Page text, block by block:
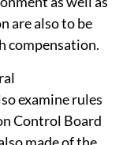
are also to be
compensation.
examine rules
Control Board